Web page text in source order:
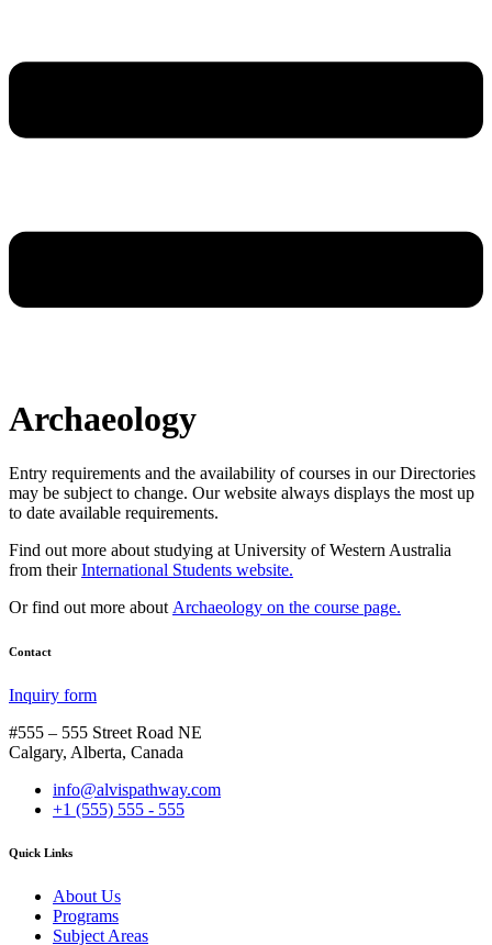
Archaeology
Entry requirements and the availability of courses in our Directories
may be subject to change. Our website always displays the most up
to date available requirements.
Find out more about studying at University of Western Australia
from theirInternational Students website.
Or find out more about Archaeology on the course page.
Contact
Inquiry form
#555 – 555 Street Road NE
Calgary, Alberta, Canada
info@alvispathway.com
+1 (555) 555 - 555
Quick Links
About Us
Programs
Subject Areas